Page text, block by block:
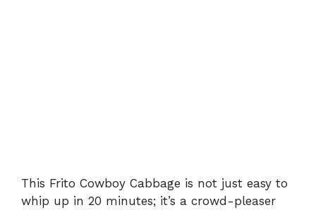
This Frito Cowboy Cabbage is not just easy to
whip up in 20 minutes; it’s a crowd-pleaser